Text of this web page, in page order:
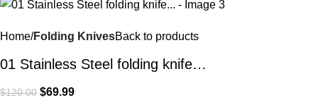
Home Folding KnivesBack to products
01 Stainless Steel folding knife…
$120.00 $69.99